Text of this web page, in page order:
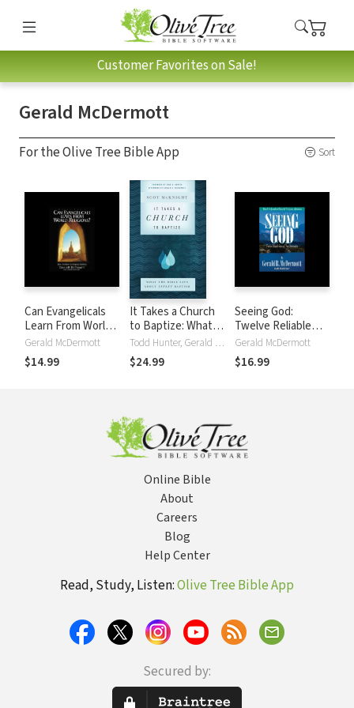
Customer Favorites on Sale!
Gerald McDermott
For the Olive Tree Bible App Sort
Can Evangelicals
Learn From World
Religions?: Jesus,
Revelation and
Religious
Gerald McDermott
$14.99
It Takes a Church
to Baptize: What
the Bible Says
about Infant
Baptism
Todd Hunter, Gerald McDermott, Scot McKnight
$24.99
Seeing God:
Twelve Reliable
Signs of True
Spirituality
Gerald McDermott
$16.99
Online Bible
About
Careers
Blog
Help Center
Read, Study, Listen:Olive Tree Bible App
Secured by: